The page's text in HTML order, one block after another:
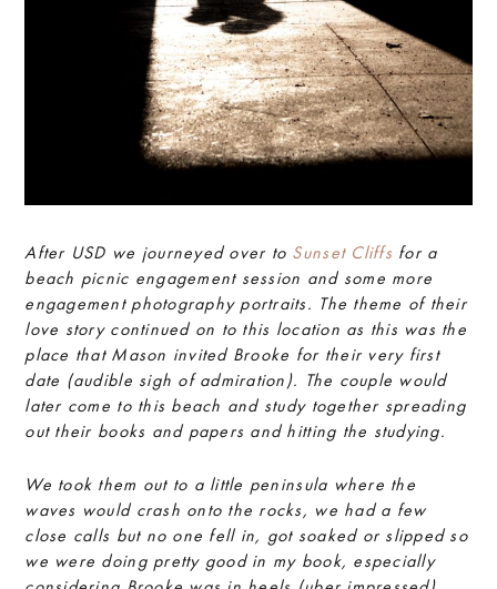
After USD we journeyed over to Sunset Cliffs for a
beach picnic engagement session and some more
engagement photography portraits. The theme of their
love story continued on to this location as this was the
place that Mason invited Brooke for their very first
date (audible sigh of admiration). The couple would
later come to this beach and study together spreading
out their books and papers and hitting the studying.
We took them out to a little peninsula where the
waves would crash onto the rocks, we had a few
close calls but no one fell in, got soaked or slipped so
we were doing pretty good in my book, especially